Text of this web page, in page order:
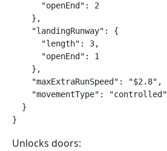
      "openEnd": 2
    },
    "landingRunway": {
      "length": 3,
      "openEnd": 1
    },
    "maxExtraRunSpeed": "$2.8",
    "movementType": "controlled"
  }
}
Unlocks doors: